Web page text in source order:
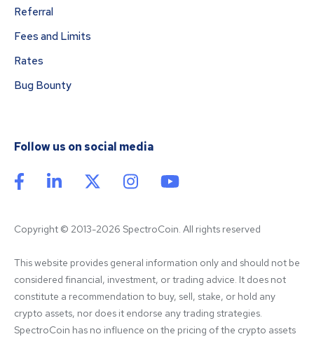
Referral
Fees and Limits
Rates
Bug Bounty
Follow us on social media
Copyright © 2013-2026 SpectroCoin. All rights reserved
This website provides general information only and should not be
considered financial, investment, or trading advice. It does not
constitute a recommendation to buy, sell, stake, or hold any
crypto assets, nor does it endorse any trading strategies.
SpectroCoin has no influence on the pricing of the crypto assets